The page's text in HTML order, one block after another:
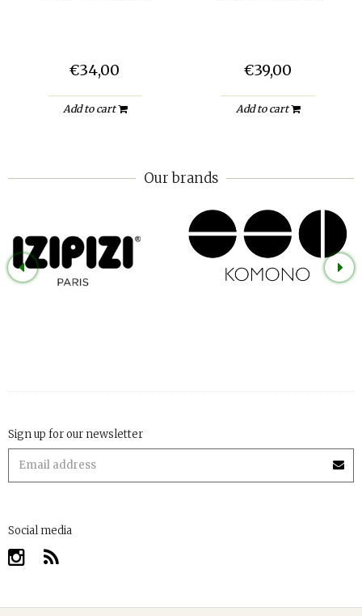
€34,00
Add to cart
€39,00
Add to cart
Our brands
Sign up for our newsletter
Social media